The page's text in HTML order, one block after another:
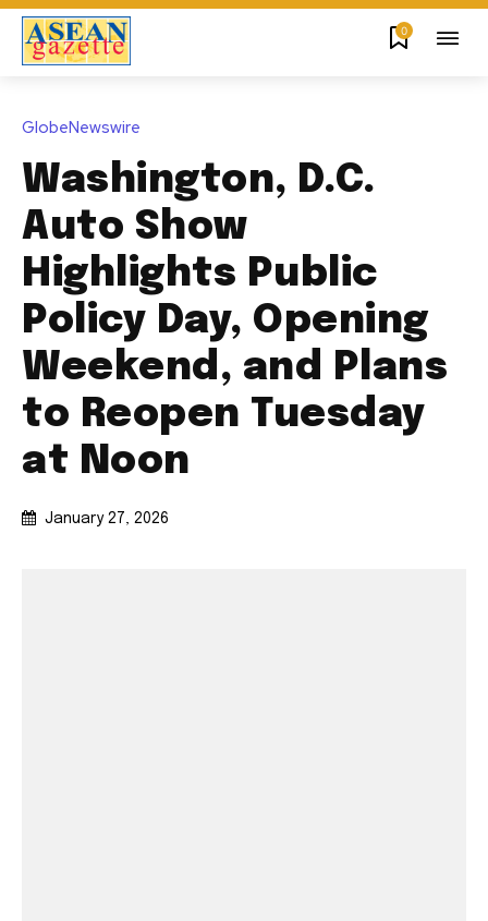
0
GlobeNewswire
Washington, D.C.
Auto Show
Highlights Public
Policy Day, Opening
Weekend, and Plans
to Reopen Tuesday
at Noon
January 27, 2026